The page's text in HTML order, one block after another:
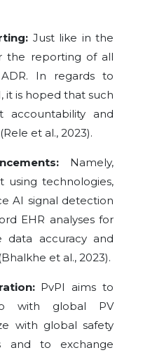
Just like in the
the reporting of all
In regards to
it is hoped that such
accountability and
et al., 2023).
Namely,
using technologies,
AI signal detection
EHR analyses for
accuracy and
et al., 2023).
PvPI aims to
with global PV
with global safety
and to exchange